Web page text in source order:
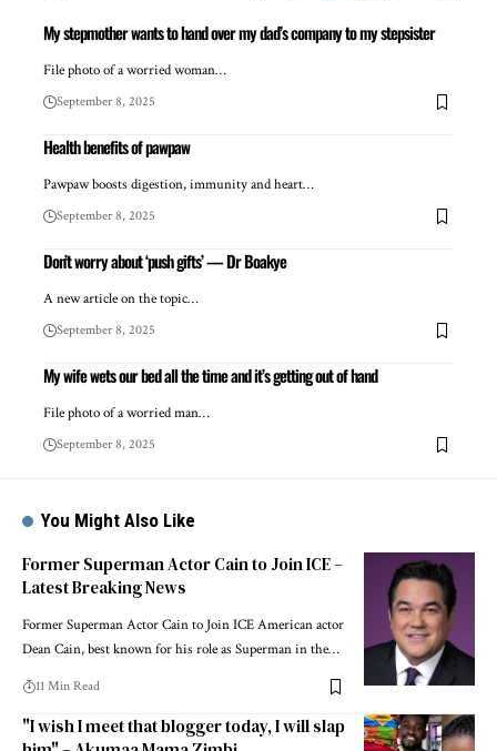
My stepmother wants to hand over my dad’s company to my stepsister
File photo of a worried woman…
September 8, 2025
Health benefits of pawpaw
Pawpaw boosts digestion, immunity and heart…
September 8, 2025
Don’t worry about ‘push gifts’ — Dr Boakye
A new article on the topic…
September 8, 2025
My wife wets our bed all the time and it’s getting out of hand
File photo of a worried man…
September 8, 2025
You Might Also Like
Former Superman Actor Cain to Join ICE –
Latest Breaking News
Former Superman Actor Cain to Join ICE American actor
Dean Cain, best known for his role as Superman in the…
11 Min Read
"I wish I meet that blogger today, I will slap